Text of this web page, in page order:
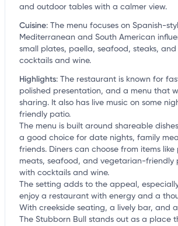
and outdoor tables with a calmer view.
Cuisine: The menu focuses on Spanish-
Mediterranean and South American
small plates, paella, seafood, steaks,
cocktails and wine.
Highlights: The restaurant is known for
polished presentation, and a menu that
sharing. It also has live music on some
friendly patio.
The menu is built around shareable
a good choice for date nights, family
friends. Diners can choose from items
meats, seafood, and vegetarian-friendly
with cocktails and wine.
The setting adds to the appeal,
enjoy a restaurant with energy and a
With creekside seating, a lively bar, and
The Stubborn Bull stands out as a place